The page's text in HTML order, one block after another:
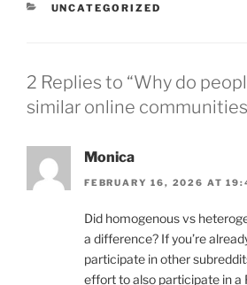
CATEGORIES
UNCATEGORIZED
2 Replies to “Why do
similar online
Monica
FEBRUARY 16, 2026 AT
Did homogenous vs
a difference? If you’re
participate in other
effort to also participate in a